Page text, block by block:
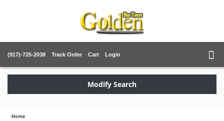
(917)-725-2038 Track Order Cart Login
Modify Search
Home